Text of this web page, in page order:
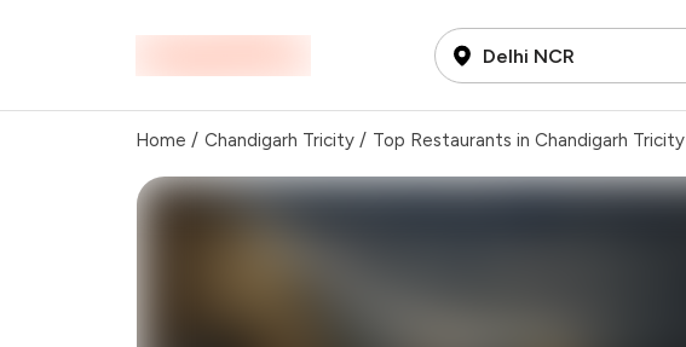
Delhi NCR
Home / Chandigarh Tricity / Top Restaurants in Chandigarh Tricity